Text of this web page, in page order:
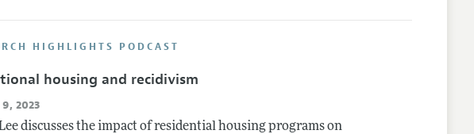
HIGHLIGHTS PODCAST
housing and recidivism
2023
discusses the impact of residential housing programs on